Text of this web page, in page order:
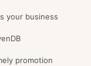
your business
promotion